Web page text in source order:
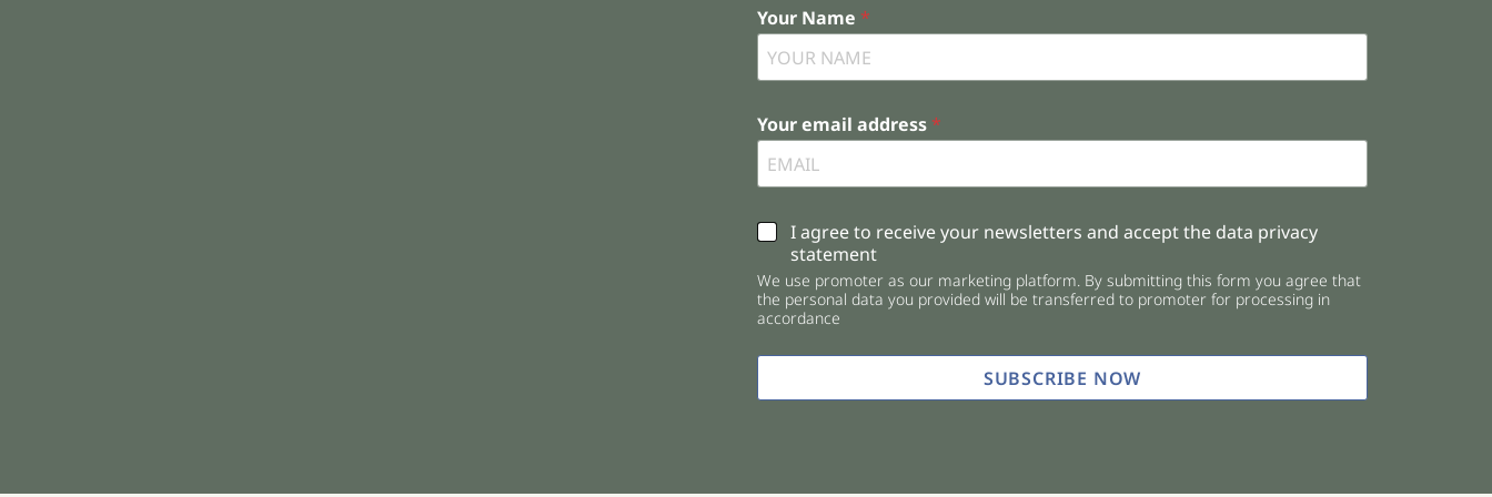
Your Name *
Your email address *
C
e
c
k
o
e
I agree to receive your newsletters and accept the data privacy
statement
We use promoter as our marketing platform. By submitting this form you agree that
the personal data you provided will be transferred to promoter for processing in
accordance
SUBSCRIBE NOW